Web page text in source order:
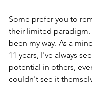
Some prefer you to
their limited paradigm.
been my way. As a
11 years, I've always
potential in others,
couldn't see it